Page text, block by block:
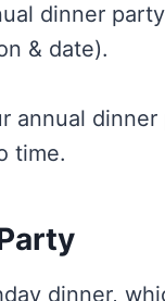
dinner
& date).
annual
time.
dinner,